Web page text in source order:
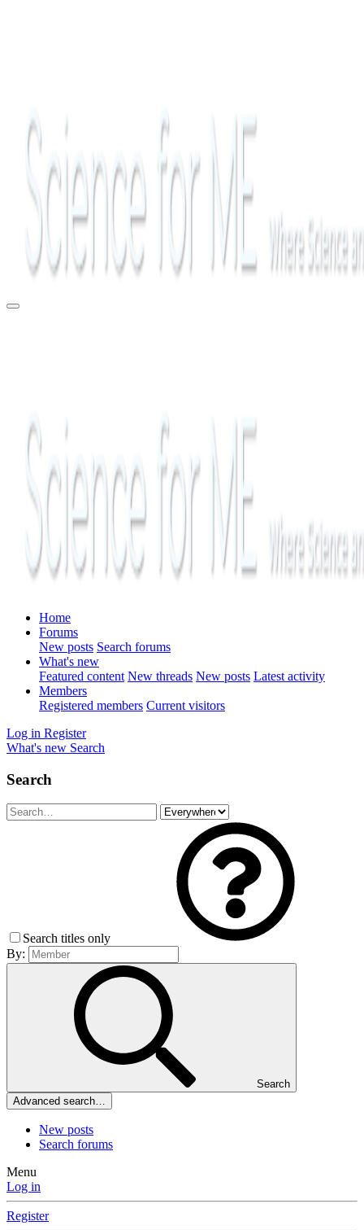
Home
Forums
New posts Search forums
What's new
Featured content New threads New posts Latest activity
Members
Registered members Current visitors
Log in Register
What's new Search
Search
Search titles only
By:
Search
Advanced search…
New posts
Search forums
Menu
Log in
Register